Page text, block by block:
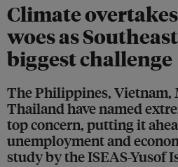
Climate
woes as Southeast
biggest challenge
The Philippines, Vietnam,
Thailand have named
top concern, putting it
unemployment and
study by the ISEAS-Yusof